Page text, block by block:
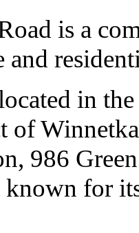
is a
and
in
of
986
for